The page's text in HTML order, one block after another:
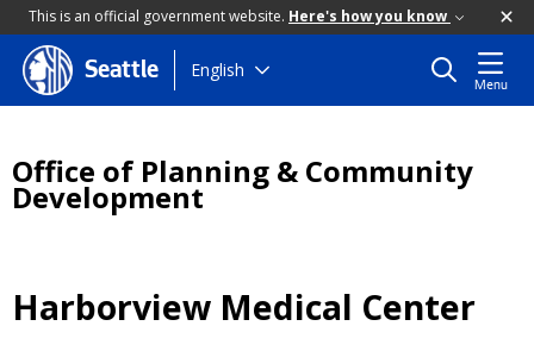
This is an official government website. Here's how you know
Skip
to
Seattle English
Menu
Office of Planning & Community
Development
Harborview Medical Center